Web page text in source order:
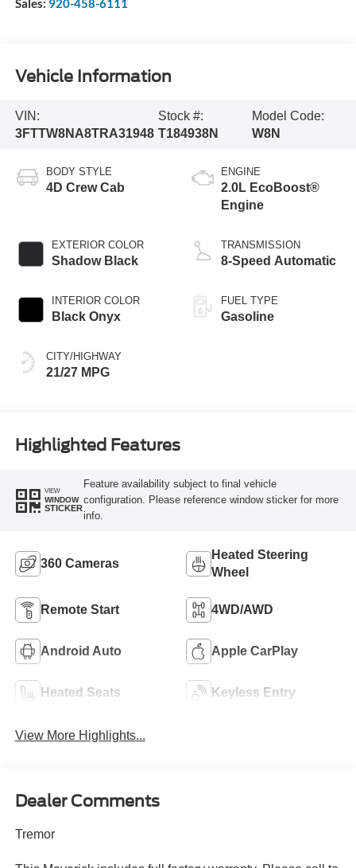
Sales: 920-458-6111
Vehicle Information
VIN:
3FTTW8NA8TRA31948
Stock #:
T184938N
Model Code:
W8N
BODY STYLE
4D Crew Cab
EXTERIOR COLOR
Shadow Black
INTERIOR COLOR
Black Onyx
CITY/HIGHWAY
21/27 MPG
ENGINE
2.0L EcoBoost®
Engine
TRANSMISSION
8-Speed Automatic
FUEL TYPE
Gasoline
Highlighted Features
VIEW
WINDOW
STICKER
Feature availability subject to final vehicle
configuration. Please reference window sticker for more
info.
360 Cameras
Heated Steering
Wheel
Remote Start 4WD/AWD
Android Auto Apple CarPlay
Heated Seats Keyless Entry
View More Highlights...
Dealer Comments
Tremor